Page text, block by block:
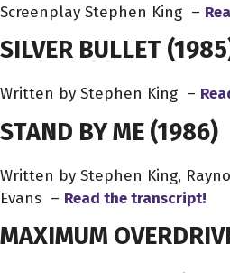
Screenplay Stephen King –
SILVER BULLET
Written by Stephen King –
STAND BY ME (1986)
Written by Stephen King,
Evans – Read the transcript!
MAXIMUM